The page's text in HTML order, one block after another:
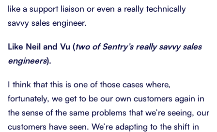
like a support liaison or even a really technically
savvy sales engineer.
Like Neil and Vu (two of Sentry’s really savvy sales
engineers).
I think that this is one of those cases where,
fortunately, we get to be our own customers again in
the sense of the same problems that we’re seeing, our
customers have seen. We’re adapting to the shift in